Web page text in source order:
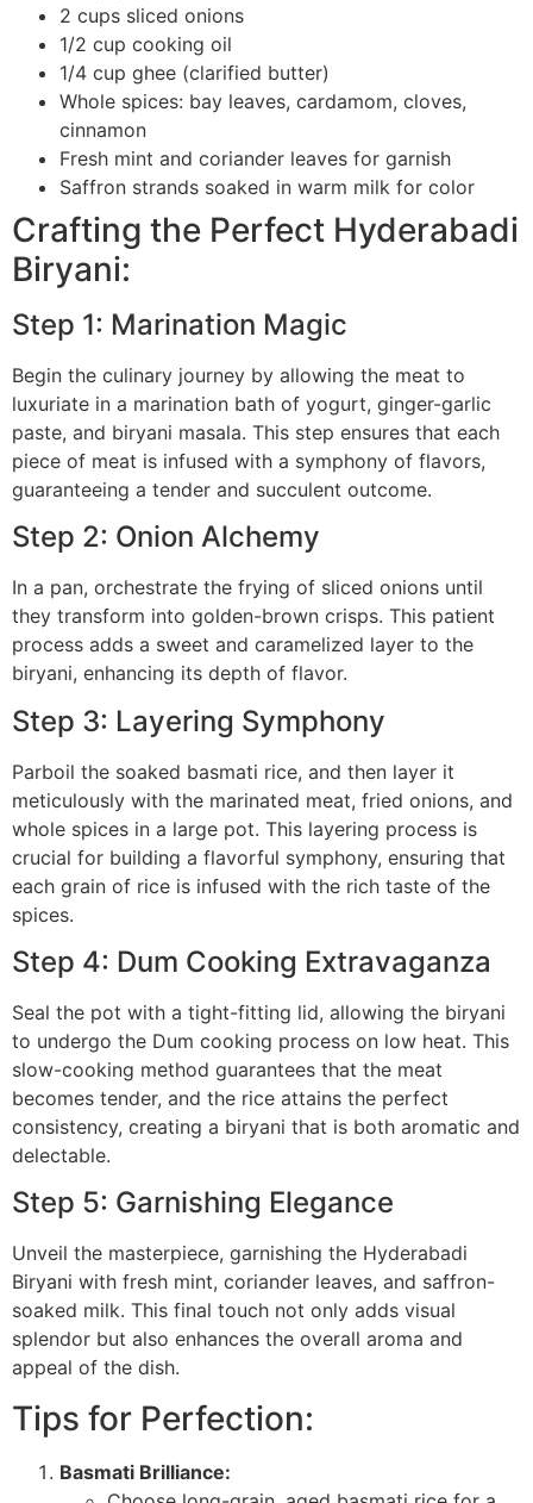
2 cups sliced onions
1/2 cup cooking oil
1/4 cup ghee (clarified butter)
Whole spices: bay leaves, cardamom, cloves,
cinnamon
Fresh mint and coriander leaves for garnish
Saffron strands soaked in warm milk for color
Crafting the Perfect Hyderabadi
Biryani:
Step 1: Marination Magic
Begin the culinary journey by allowing the meat to
luxuriate in a marination bath of yogurt, ginger-garlic
paste, and biryani masala. This step ensures that each
piece of meat is infused with a symphony of flavors,
guaranteeing a tender and succulent outcome.
Step 2: Onion Alchemy
In a pan, orchestrate the frying of sliced onions until
they transform into golden-brown crisps. This patient
process adds a sweet and caramelized layer to the
biryani, enhancing its depth of flavor.
Step 3: Layering Symphony
Parboil the soaked basmati rice, and then layer it
meticulously with the marinated meat, fried onions, and
whole spices in a large pot. This layering process is
crucial for building a flavorful symphony, ensuring that
each grain of rice is infused with the rich taste of the
spices.
Step 4: Dum Cooking Extravaganza
Seal the pot with a tight-fitting lid, allowing the biryani
to undergo the Dum cooking process on low heat. This
slow-cooking method guarantees that the meat
becomes tender, and the rice attains the perfect
consistency, creating a biryani that is both aromatic and
delectable.
Step 5: Garnishing Elegance
Unveil the masterpiece, garnishing the Hyderabadi
Biryani with fresh mint, coriander leaves, and saffron-
soaked milk. This final touch not only adds visual
splendor but also enhances the overall aroma and
appeal of the dish.
Tips for Perfection:
Basmati Brilliance: